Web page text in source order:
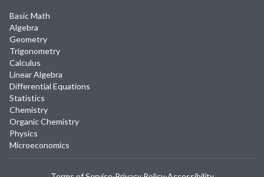
Basic Math
Algebra
Geometry
Trigonometry
Calculus
Linear Algebra
Differential Equations
Statistics
Chemistry
Organic Chemistry
Physics
Microeconomics